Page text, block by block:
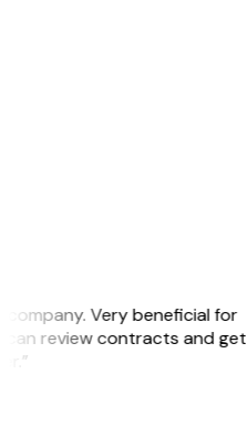
company. Very beneficial for
can review contracts and get